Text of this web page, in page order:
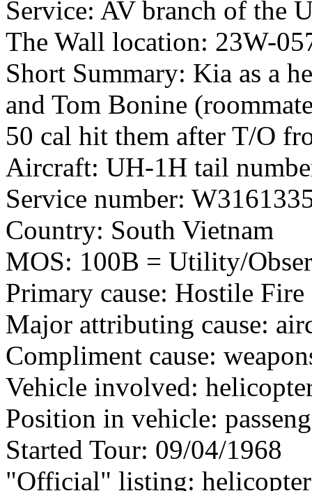
Service: AV branch of the
The Wall location: 23W-
Short Summary: Kia as a
and Tom Bonine
50 cal hit them after T/O
Aircraft: UH-1H tail
Service number:
Country: South Vietnam
MOS: 100B = Utility/
Primary cause: Hostile Fire
Major attributing cause:
Compliment cause:
Vehicle involved:
Position in vehicle:
Started Tour: 09/04/1968
"Official" listing: